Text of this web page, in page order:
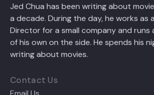
Jed Chua has been writing about
a decade. During the day, he works as
Director for a small company and runs
of his own on the side. He spends his
writing about movies.
Contact Us